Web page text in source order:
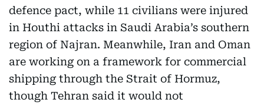
defence pact, while 11 civilians were injured
in Houthi attacks in Saudi Arabia’s southern
region of Najran. Meanwhile, Iran and Oman
are working on a framework for commercial
shipping through the Strait of Hormuz,
though Tehran said it would not